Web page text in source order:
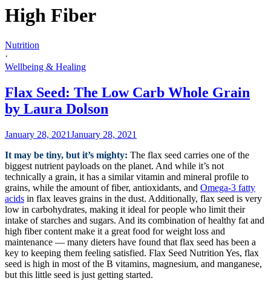
High Fiber
Nutrition
·
Wellbeing & Healing
Flax Seed: The Low Carb Whole Grain
by Laura Dolson
January 28, 2021January 28, 2021
It may be tiny, but it’s mighty: The flax seed carries one of the
biggest nutrient payloads on the planet. And while it’s not
technically a grain, it has a similar vitamin and mineral profile to
grains, while the amount of fiber, antioxidants, and Omega-3 fatty
acids in flax leaves grains in the dust. Additionally, flax seed is very
low in carbohydrates, making it ideal for people who limit their
intake of starches and sugars. And its combination of healthy fat and
high fiber content make it a great food for weight loss and
maintenance — many dieters have found that flax seed has been a
key to keeping them feeling satisfied. Flax Seed Nutrition Yes, flax
seed is high in most of the B vitamins, magnesium, and manganese,
but this little seed is just getting started.